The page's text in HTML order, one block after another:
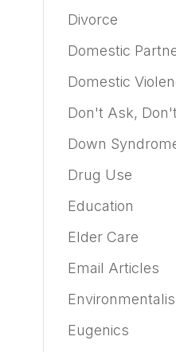
Divorce
Domestic
Domestic
Don't Ask,
Down
Drug Use
Education
Elder Care
Email Articles
Eugenics